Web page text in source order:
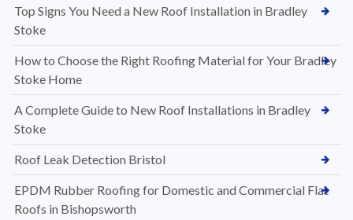
Top Signs You Need a New Roof Installation in Bradley
Stoke
How to Choose the Right Roofing Material for Your Bradley
Stoke Home
A Complete Guide to New Roof Installations in Bradley
Stoke
Roof Leak Detection Bristol
EPDM Rubber Roofing for Domestic and Commercial Flat
Roofs in Bishopsworth